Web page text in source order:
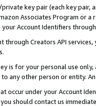
key pair (each key pair,
Associates Program or
your Account Identifiers
through Creators API
is for your personal use
any other person or entity.
occur under your Account
should contact us